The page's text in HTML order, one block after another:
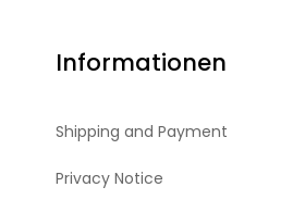
Informationen
Shipping and Payment
Privacy Notice